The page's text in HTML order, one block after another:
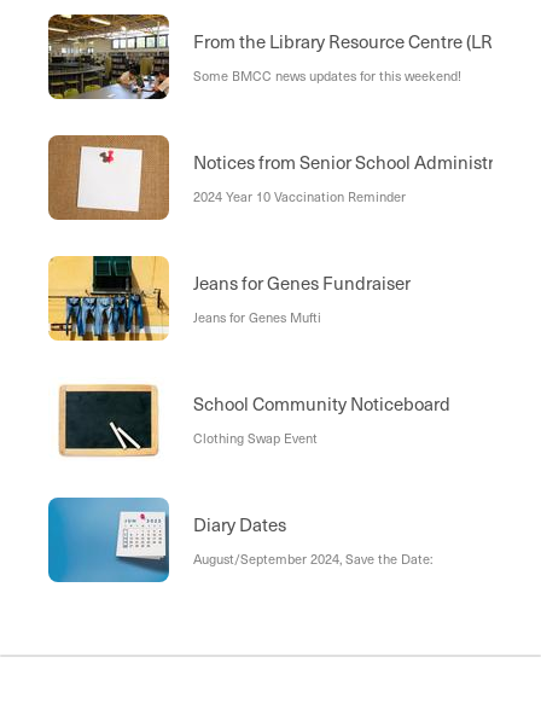
From the Library Resource Centre (LRC)
Some BMCC news updates for this weekend!
Notices from Senior School Administration
2024 Year 10 Vaccination Reminder
Jeans for Genes Fundraiser
Jeans for Genes Mufti
School Community Noticeboard
Clothing Swap Event
Diary Dates
August/September 2024, Save the Date: